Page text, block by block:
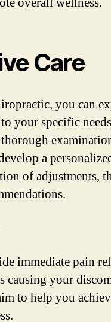
Care
you can
your specific
a
of adjustments,
immediate pain
causing your
to help you